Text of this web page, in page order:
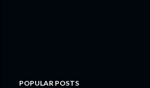
POPULAR POSTS